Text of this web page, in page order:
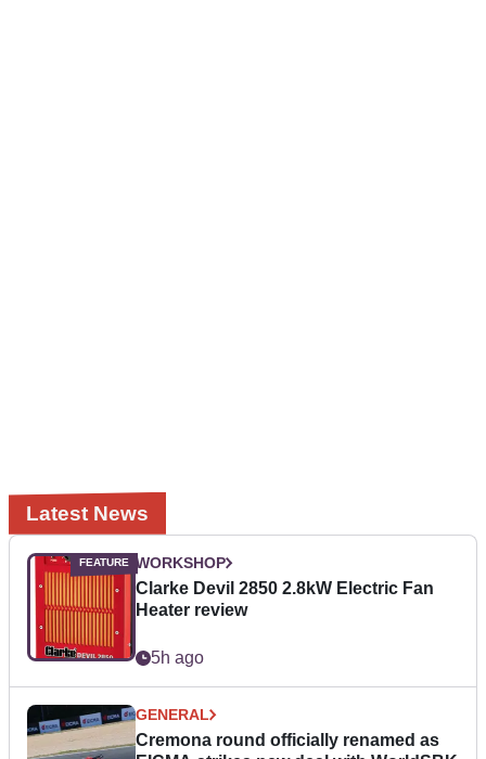
Latest News
WORKSHOP
Clarke Devil 2850 2.8kW Electric Fan
Heater review
5h ago
GENERAL
Cremona round officially renamed as